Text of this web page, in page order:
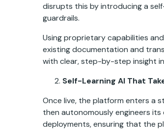
disrupts this by introducing a
guardrails.
Using proprietary capabilities
existing documentation and
with clear, step-by-step insight
Self-Learning AI That
Once live, the platform enters a
then autonomously engineers
deployments, ensuring that the